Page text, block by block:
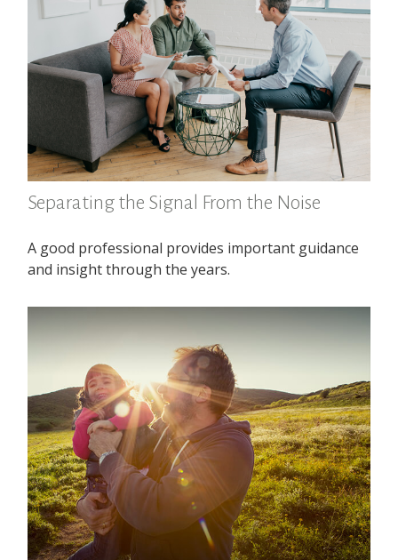
Separating the Signal From the Noise
A good professional provides important guidance
and insight through the years.